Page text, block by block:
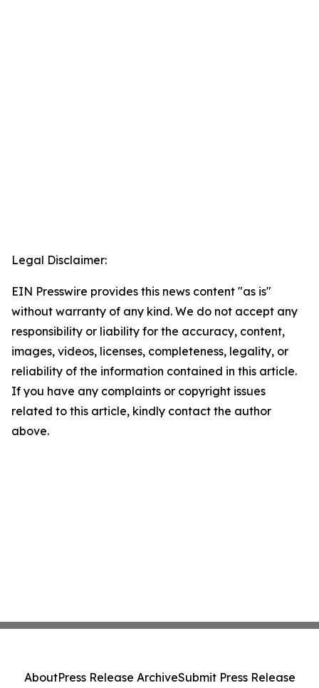
Legal Disclaimer:
EIN Presswire provides this news content "as is"
without warranty of any kind. We do not accept any
responsibility or liability for the accuracy, content,
images, videos, licenses, completeness, legality, or
reliability of the information contained in this article.
If you have any complaints or copyright issues
related to this article, kindly contact the author
above.
AboutPress Release ArchiveSubmit Press Release